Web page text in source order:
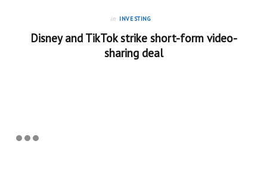
in INVESTING
Disney and TikTok strike short-form video-
sharing deal